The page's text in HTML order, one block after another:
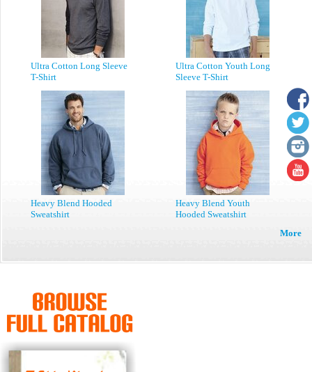
Ultra Cotton Long Sleeve
T-Shirt
Ultra Cotton Youth Long
Sleeve T-Shirt
Heavy Blend Hooded
Sweatshirt
Heavy Blend Youth
Hooded Sweatshirt
More